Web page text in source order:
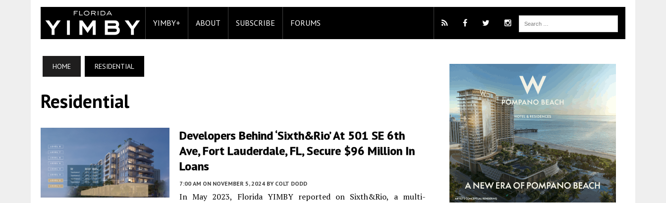
YIMBY+ ABOUT SUBSCRIBE FORUMS
HOME RESIDENTIAL
Residential
Developers Behind ‘Sixth&Rio’ At 501 SE 6th
Ave, Fort Lauderdale, FL, Secure $96 Million In
Loans
7:00 AM ON NOVEMBER 5, 2024 BY COLT DODD
In May 2023, Florida YIMBY reported on Sixth&Rio, a multi-